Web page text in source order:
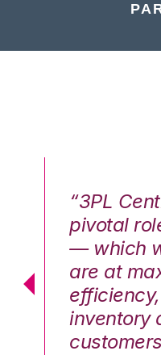
“3PL
pivotal
— which
are at
inventory